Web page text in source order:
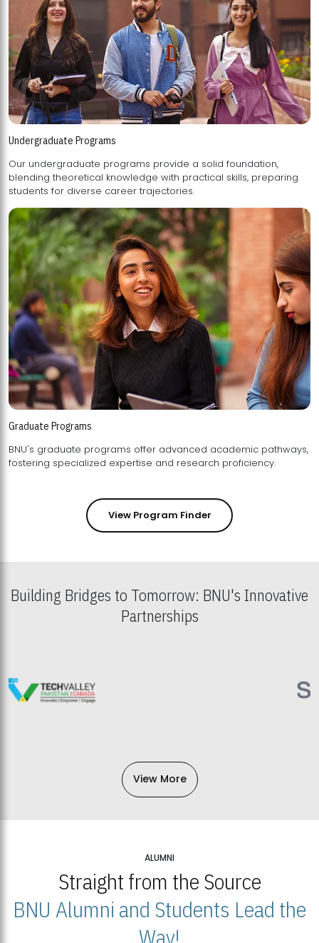
Undergraduate Programs
Our undergraduate programs provide a solid foundation,
blending theoretical knowledge with practical skills, preparing
students for diverse career trajectories.
Graduate Programs
BNU's graduate programs offer advanced academic pathways,
fostering specialized expertise and research proficiency.
View Program Finder
Building Bridges to Tomorrow: BNU's Innovative
Partnerships
View More
ALUMNI
Straight from the Source
BNU Alumni and Students Lead the
Way!